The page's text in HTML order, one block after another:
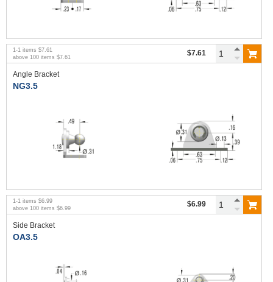
1 -1 items $7.61
above 100 items $7.61 $7.61
Angle Bracket
NG3.5
1 -1 items $6.99
above 100 items $6.99 $6.99
Side Bracket
OA3.5